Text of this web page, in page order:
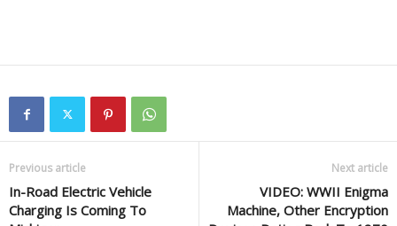
Previous article
In-Road Electric Vehicle
Charging Is Coming To
Next article
VIDEO: WWII Enigma
Machine, Other Encryption